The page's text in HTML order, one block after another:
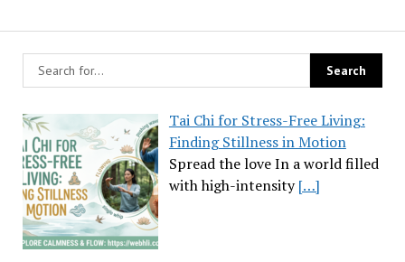
Tai Chi for Stress-Free Living:
Finding Stillness in Motion
Spread the love In a world filled
with high-intensity[…]